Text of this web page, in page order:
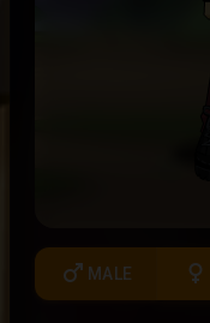
male MALE female